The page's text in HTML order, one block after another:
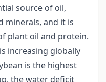
source of oil,
minerals, and it is
plant oil and protein.
increasing globally
is the highest
the water deficit